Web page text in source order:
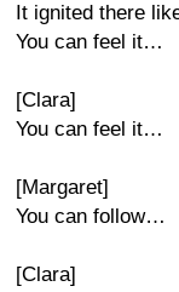
It ignited there
You can feel it…
[Clara]
You can feel it…
[Margaret]
You can follow…
[Clara]